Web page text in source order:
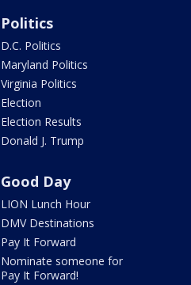
Politics
D.C. Politics
Maryland Politics
Virginia Politics
Election
Election Results
Donald J. Trump
Good Day
LION Lunch Hour
DMV Destinations
Pay It Forward
Nominate someone for
Pay It Forward!